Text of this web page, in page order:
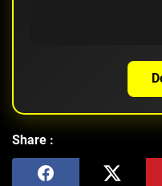
Share :